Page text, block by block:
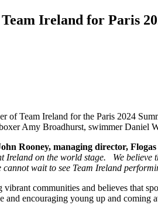
Ireland for Paris
of Team Ireland for the Paris 2024
Amy Broadhurst, swimmer Daniel
Rooney, managing director,
Ireland on the world stage. We believe
cannot wait to see Team Ireland
vibrant communities and believes that
and encouraging young up and coming